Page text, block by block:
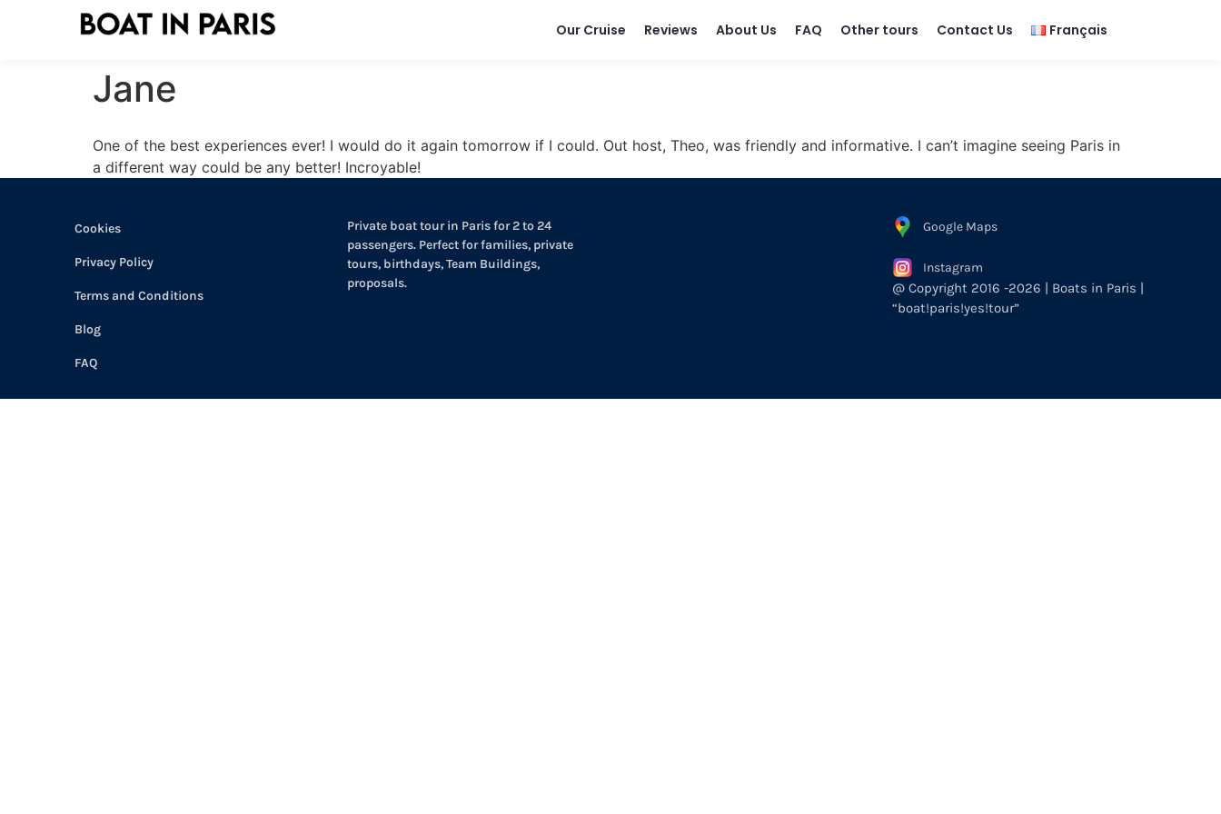
Our Cruise Reviews About Us FAQ Other tours Contact Us Français
Jane
One of the best experiences ever! I would do it again tomorrow if I could. Out host, Theo, was friendly and informative. I can’t imagine seeing Paris in
a different way could be any better! Incroyable!
Cookies
Privacy Policy
Terms and Conditions
Blog
FAQ
Private boat tour in Paris for 2 to 24
passengers. Perfect for families, private
tours, birthdays, Team Buildings,
proposals.
Google Maps
Instagram
@ Copyright 2016 -2026 | Boats in Paris |
“boat!paris!yes!tour”